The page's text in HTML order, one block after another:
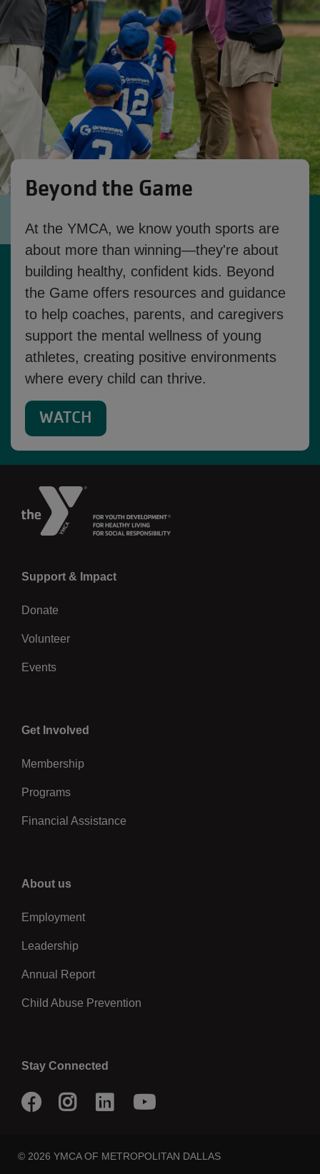
Beyond the Game
At the YMCA, we know youth sports are
about more than winning—they're about
building healthy, confident kids. Beyond
the Game offers resources and guidance
to help coaches, parents, and caregivers
support the mental wellness of young
athletes, creating positive environments
where every child can thrive.
WATCH
Left
Support & Impact
Donate
Volunteer
Events
Center
Get Involved
Membership
Programs
Financial Assistance
Right
About us
Employment
Leadership
Annual Report
Child Abuse Prevention
Stay Connected
Facebook
InstagramLinkedIn
© 2026 YMCA OF METROPOLITAN DALLAS